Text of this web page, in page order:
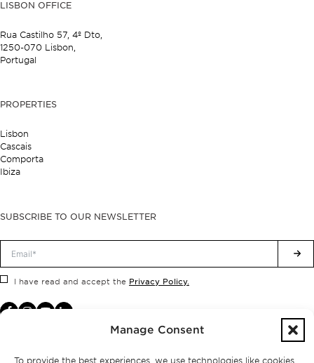
Manage Consent
To provide the best experiences, we use technologies like cookies
LISBON OFFICE
Rua Castilho 57, 4º Dto,
1250-070 Lisbon,
Portugal
PROPERTIES
Lisbon
Cascais
Comporta
Ibiza
SUBSCRIBE TO OUR NEWSLETTER
I have read and accept the Privacy Policy.